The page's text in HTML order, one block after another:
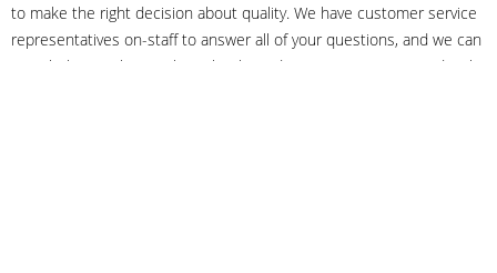
to make the right decision about quality. We have customer service
representatives on-staff to answer all of your questions, and we can
even help you choose the right clasp, determine ring sizes and pick